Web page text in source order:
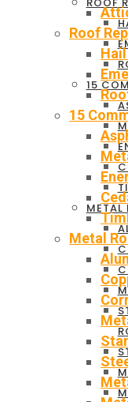
15
METAL
Roof
15
Metal